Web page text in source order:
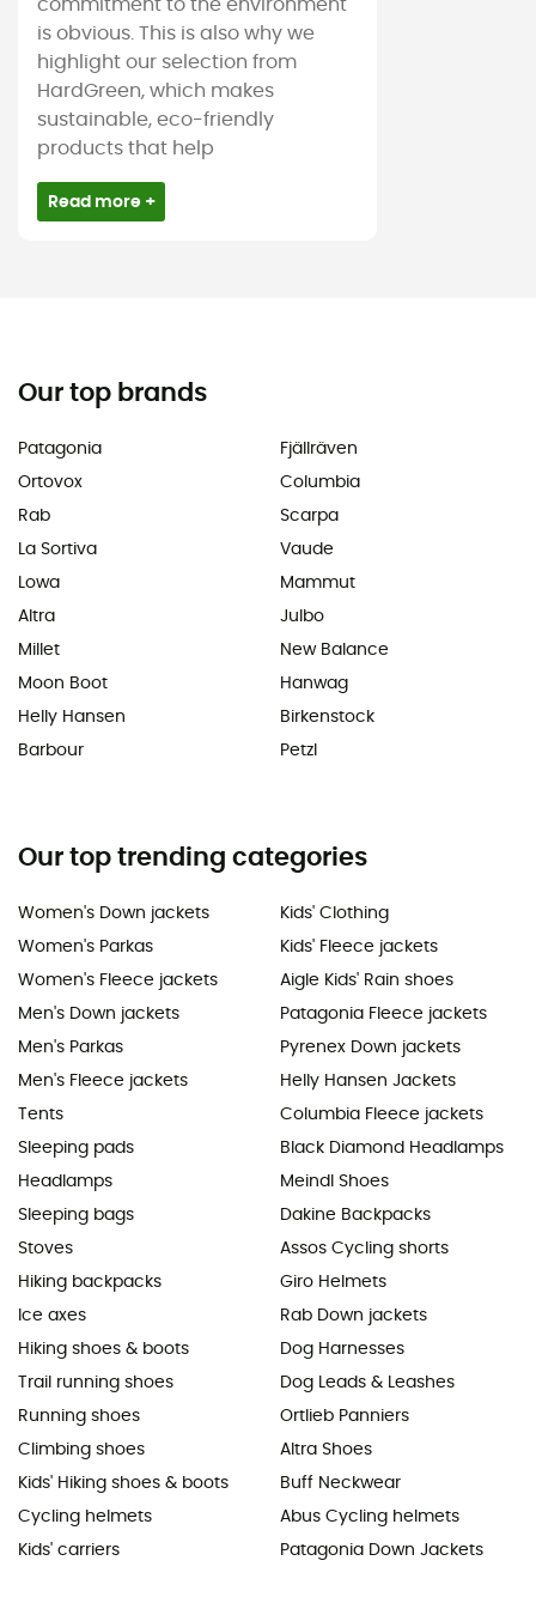
commitment to the environment
is obvious. This is also why we
highlight our selection from
HardGreen, which makes
sustainable, eco-friendly
products that help
Read more +
Our top brands
Patagonia
Ortovox
Rab
La Sortiva
Lowa
Altra
Millet
Moon Boot
Helly Hansen
Barbour
Fjällräven
Columbia
Scarpa
Vaude
Mammut
Julbo
New Balance
Hanwag
Birkenstock
Petzl
Our top trending categories
Women's Down jackets
Women's Parkas
Women's Fleece jackets
Men's Down jackets
Men's Parkas
Men's Fleece jackets
Tents
Sleeping pads
Headlamps
Sleeping bags
Stoves
Hiking backpacks
Ice axes
Hiking shoes & boots
Trail running shoes
Running shoes
Climbing shoes
Kids' Hiking shoes & boots
Cycling helmets
Kids' carriers
Kids' Clothing
Kids' Fleece jackets
Aigle Kids' Rain shoes
Patagonia Fleece jackets
Pyrenex Down jackets
Helly Hansen Jackets
Columbia Fleece jackets
Black Diamond Headlamps
Meindl Shoes
Dakine Backpacks
Assos Cycling shorts
Giro Helmets
Rab Down jackets
Dog Harnesses
Dog Leads & Leashes
Ortlieb Panniers
Altra Shoes
Buff Neckwear
Abus Cycling helmets
Patagonia Down Jackets